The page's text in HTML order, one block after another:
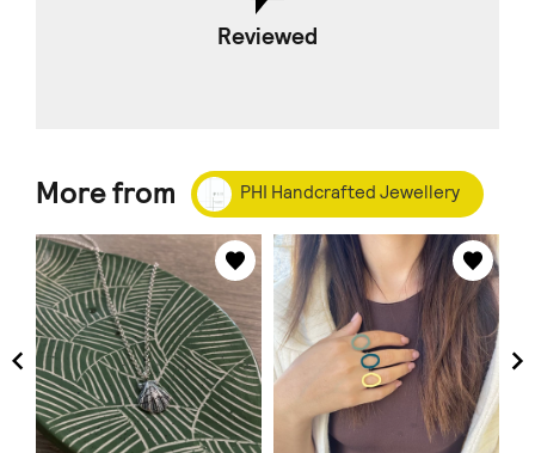
Reviewed
More from PHI Handcrafted Jewellery